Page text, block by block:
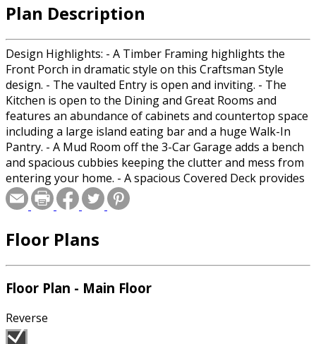
Plan Description
Design Highlights: - A Timber Framing highlights the
Front Porch in dramatic style on this Craftsman Style
design. - The vaulted Entry is open and inviting. - The
Kitchen is open to the Dining and Great Rooms and
features an abundance of cabinets and countertop space
including a large island eating bar and a huge Walk-In
Pantry. - A Mud Room off the 3-Car Garage adds a bench
and spacious cubbies keeping the clutter and mess from
entering your home. - A spacious Covered Deck provides
a great place for outdoor living. - The Master includes a
full Bathroom with double vanities, corner tub, secluded
Den can double as a Bedroom and shares a spacious
Basement provides plenty of room to expand and easily
adds room for a couple of Bedrooms, Storage and much
Great Room: 17/0x17/6 Kitchen: 12/6x17/0 Walk-In Pantry:
8/2x13/0 Dining: 11/0x16/6 Powder: 7/0x4/8 Den:
Floor Plans
Floor Plan - Main Floor
Reverse